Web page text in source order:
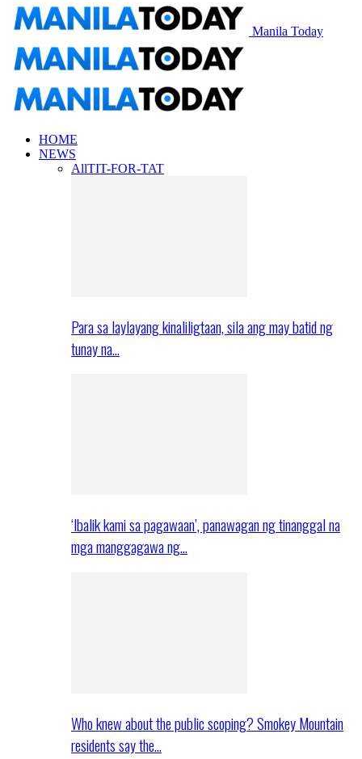
Manila Today
HOME
NEWS
AllTIT-FOR-TAT
Para sa laylayang kinaliligtaan, sila ang may batid ng
tunay na…
‘Ibalik kami sa pagawaan’, panawagan ng tinanggal na
mga manggagawa ng…
Who knew about the public scoping? Smokey Mountain
residents say the…